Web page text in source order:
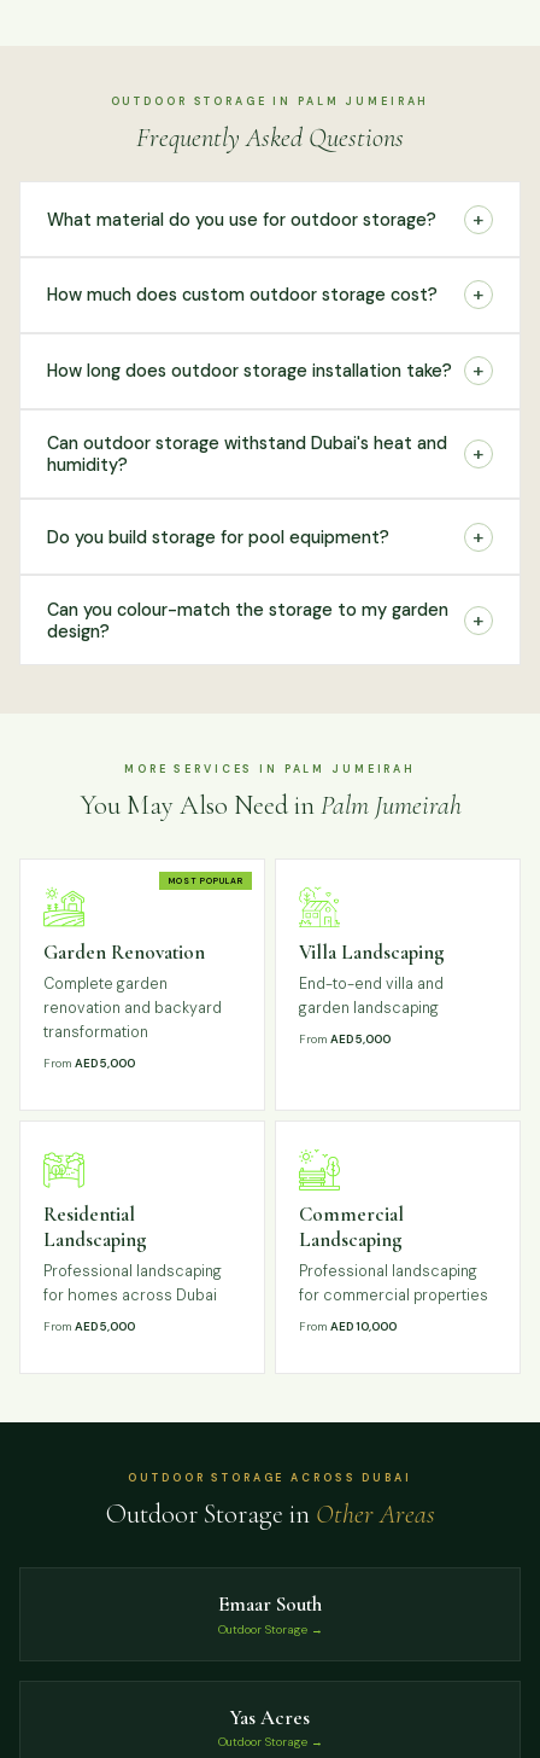
OUTDOOR STORAGE IN PALM JUMEIRAH
Frequently Asked Questions
What material do you use for outdoor storage? +
How much does custom outdoor storage cost? +
How long does outdoor storage installation take? +
Can outdoor storage withstand Dubai's heat and
humidity?
+
Do you build storage for pool equipment? +
Can you colour-match the storage to my garden
design?
+
MORE SERVICES IN PALM JUMEIRAH
You May Also Need inPalm Jumeirah
MOST POPULAR
Garden Renovation
Complete garden
renovation and backyard
transformation
FromAED 5,000
Villa Landscaping
End-to-end villa and
garden landscaping
FromAED 5,000
Residential
Landscaping
Professional landscaping
for homes across Dubai
FromAED 5,000
Commercial
Landscaping
Professional landscaping
for commercial properties
FromAED 10,000
OUTDOOR STORAGE ACROSS DUBAI
Outdoor Storage in Other Areas
Emaar South
Outdoor Storage →
Yas Acres
Outdoor Storage →